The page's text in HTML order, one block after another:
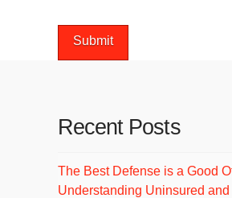
Recent Posts
The Best Defense is a Good
Understanding Uninsured